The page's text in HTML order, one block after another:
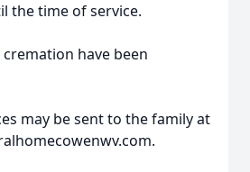
the time of service.
cremation have been
may be sent to the family at